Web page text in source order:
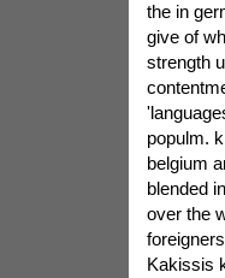
the in
give of
strength
populm.
belgium
blended
over the
Kakissis